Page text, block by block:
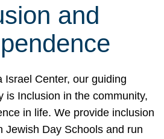
and
Israel Center, our guiding
is Inclusion in the community,
in life. We provide inclusion
Jewish Day Schools and run